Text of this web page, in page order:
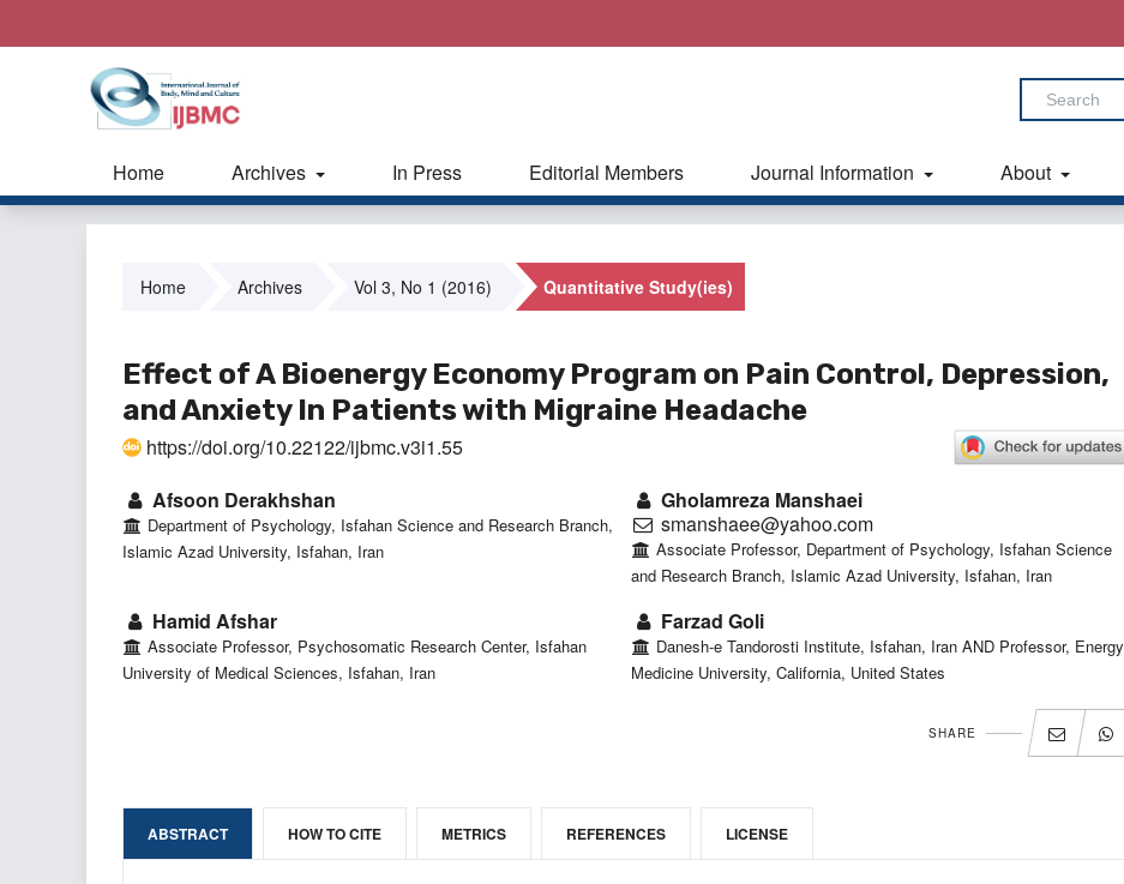
Home Archives In Press Editorial Members Journal Information About
Home Archives Vol 3, No 1 (2016) Quantitative Study(ies)
Effect of A Bioenergy Economy Program on Pain Control, Depression,
and Anxiety In Patients with Migraine Headache
https://doi.org/10.22122/ijbmc.v3i1.55
Afsoon Derakhshan
Department of Psychology, Isfahan Science and Research Branch,
Islamic Azad University, Isfahan, Iran
Gholamreza Manshaei
smanshaee@yahoo.com
Associate Professor, Department of Psychology, Isfahan Science
and Research Branch, Islamic Azad University, Isfahan, Iran
Hamid Afshar
Associate Professor, Psychosomatic Research Center, Isfahan
University of Medical Sciences, Isfahan, Iran
Farzad Goli
Danesh-e Tandorosti Institute, Isfahan, Iran AND Professor, Energy
Medicine University, California, United States
SHARE
ABSTRACT HOW TO CITE METRICS REFERENCES LICENSE